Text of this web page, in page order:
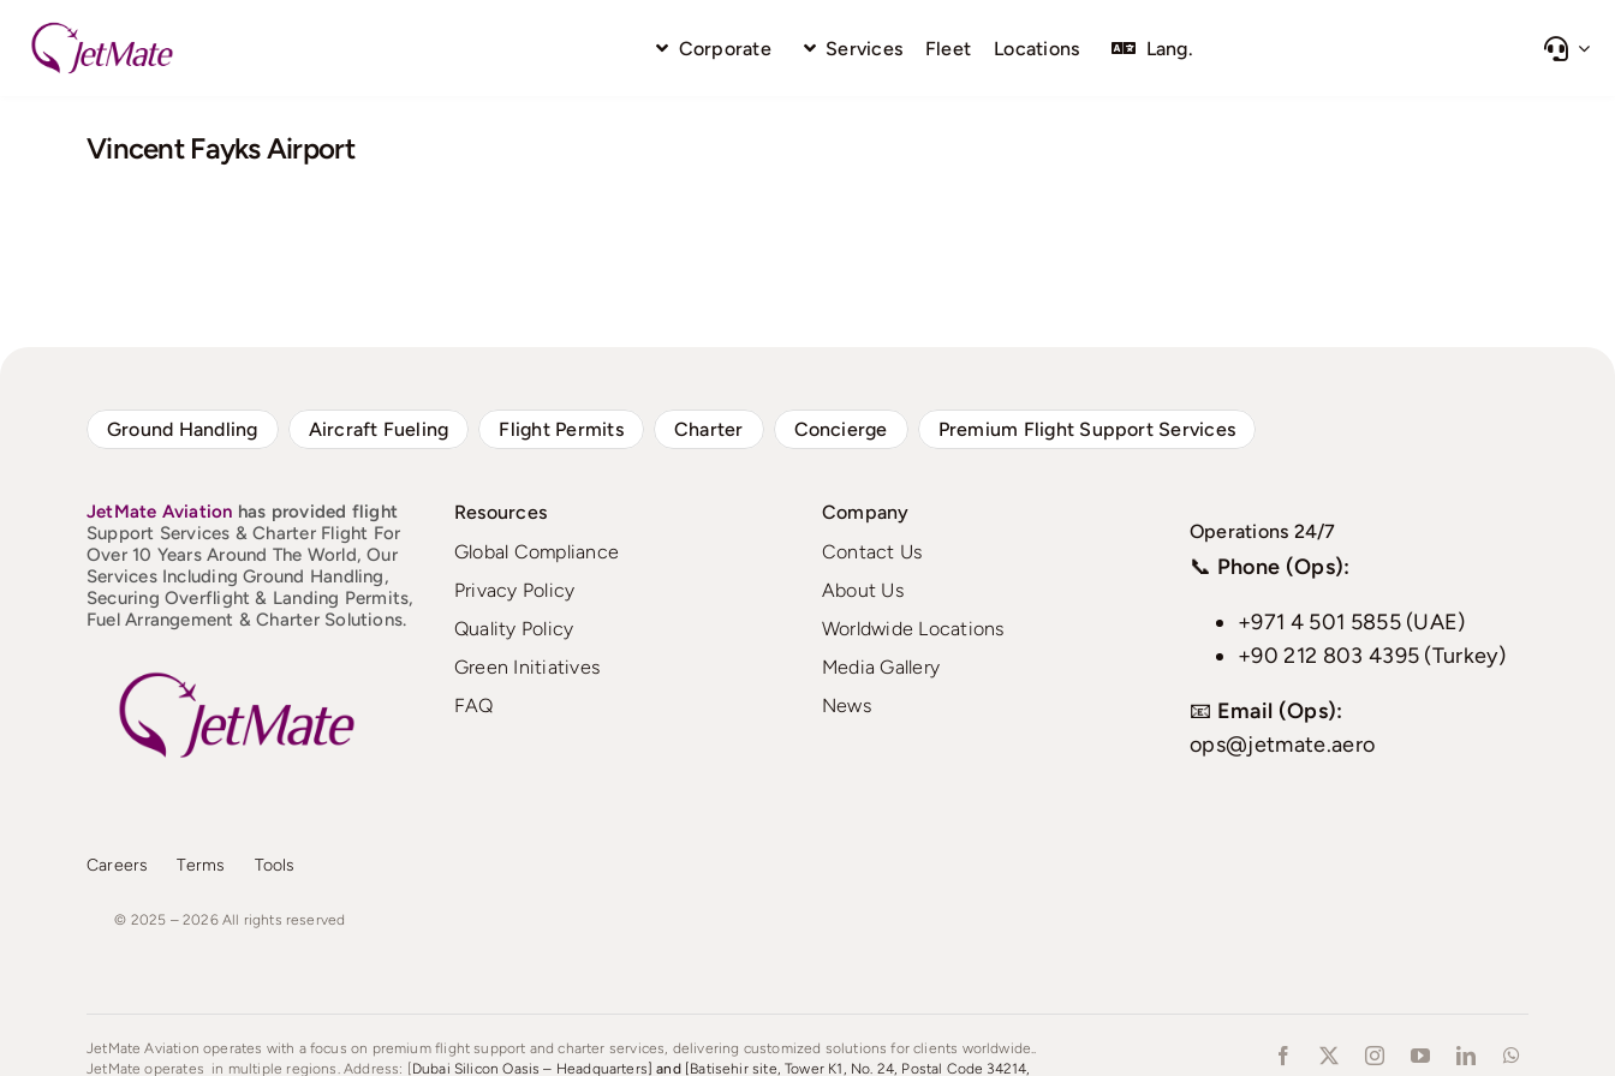
content
Corporate Services Fleet Locations Lang.
Vincent Fayks Airport
Ground Handling Aircraft Fueling Flight Permits Charter Concierge Premium Flight Support Services
JetMate Aviation has provided flight
Support Services & Charter Flight For
Over 10 Years Around The World, Our
Services Including Ground Handling,
Securing Overflight & Landing Permits,
Fuel Arrangement & Charter Solutions.
Resources
Global Compliance
Privacy Policy
Quality Policy
Green Initiatives
FAQ
Company
Contact Us
About Us
Worldwide Locations
Media Gallery
News
Operations 24/7
📞 Phone (Ops):
+971 4 501 5855 (UAE)
+90 212 803 4395 (Turkey)
📧 Email (Ops):
ops@jetmate.aero
Careers Terms Tools
© 2025 – 2026 All rights reserved
JetMate Aviation operates with a focus on premium flight support and charter services, delivering customized solutions for clients worldwide..
JetMate operates in multiple regions. Address: [Dubai Silicon Oasis – Headquarters]and[Batisehir site, Tower K1, No. 24, Postal Code 34214,